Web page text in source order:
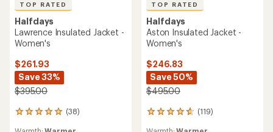
TOP RATED
Halfdays
Lawrence Insulated Jacket -
Women's
$261.93
Save 33%
$395.00
(38)
38
TOP RATED
Halfdays
Aston Insulated Jacket -
Women's
$246.83
Save 50%
$495.00
(119)
119